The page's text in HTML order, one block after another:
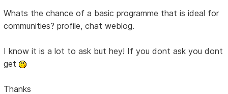
Whats the chance of a basic programme that is ideal for
communities? profile, chat weblog.
I know it is a lot to ask but hey! If you dont ask you dont
get
Thanks